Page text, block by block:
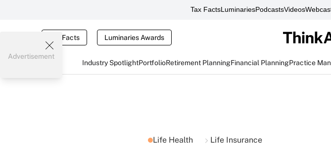
Tax FactsLuminariesPodcastsVideos
Tax Facts Luminaries Awards
Industry SpotlightPortfolioRetirement PlanningFinancial PlanningPractice
Advertisement
Life Health Life Insurance